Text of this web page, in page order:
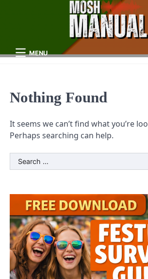
MENU
Nothing Found
It seems we can’t find what you’re
Perhaps searching can help.
Search
for: